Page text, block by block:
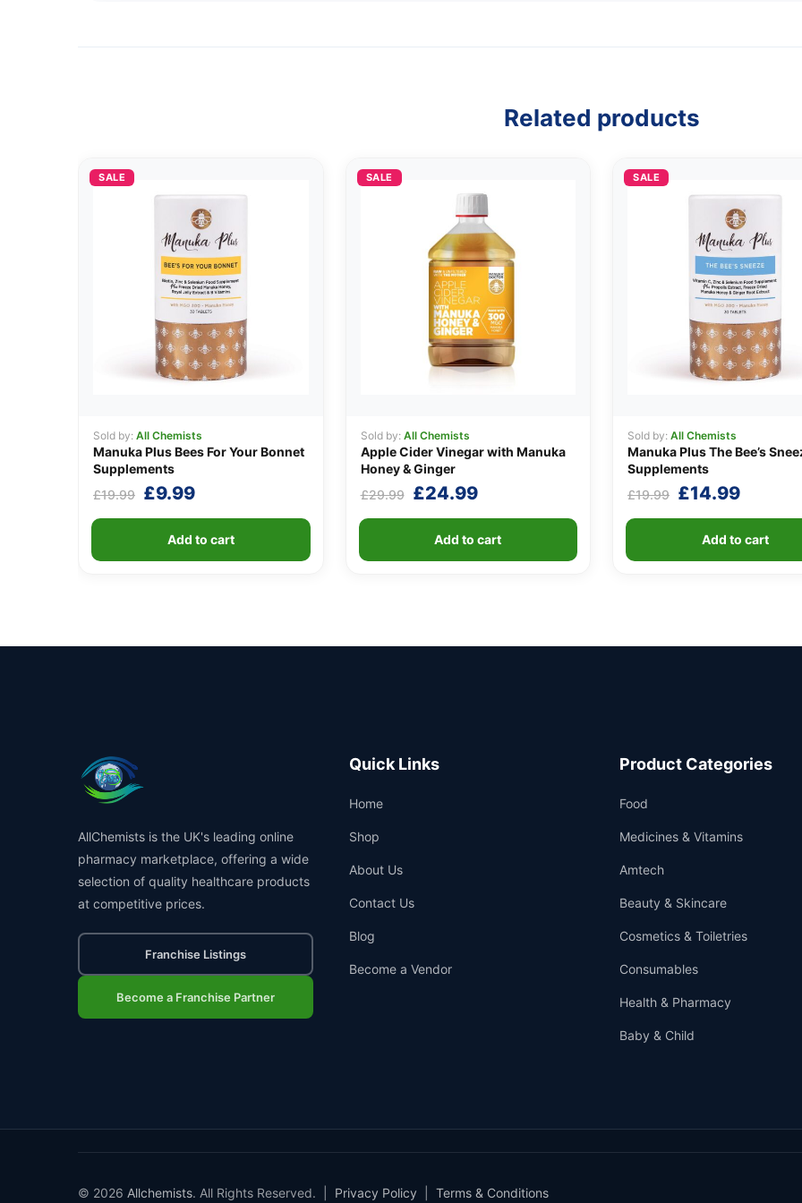
Related products
SALE
Sold by: All Chemists
Manuka Plus Bees For Your Bonnet
Supplements
£19.99 Original
price
was:
£19.99.
£9.99Current
price
is:
£9.99.
Add to cart
SALE
Sold by: All Chemists
Apple Cider Vinegar with Manuka
Honey & Ginger
£29.99
Original
price
was:
£29.99.
£24.99Current
price
is:
£24.99.
Add to cart
SALE
Sold by: All Chemists
Manuka Plus The Bee’s
Supplements
£19.99 Original
price
was:
£19.99.
£14.99
price
is:
Add to cart
AllChemists is the UK's leading online
pharmacy marketplace, offering a wide
selection of quality healthcare products
at competitive prices.
Franchise Listings
Become a Franchise Partner
Quick Links
Home
Shop
About Us
Contact Us
Blog
Become a Vendor
Product Categories
Food
Medicines & Vitamins
Amtech
Beauty & Skincare
Cosmetics & Toiletries
Consumables
Health & Pharmacy
Baby & Child
© 2026 Allchemists. All Rights Reserved. | Privacy Policy Terms & Conditions